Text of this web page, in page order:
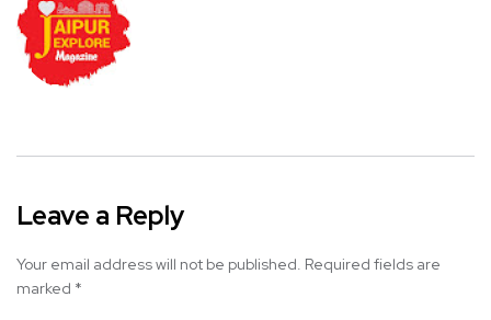
Leave a Reply
Your email address will not be published. Required fields are
marked *